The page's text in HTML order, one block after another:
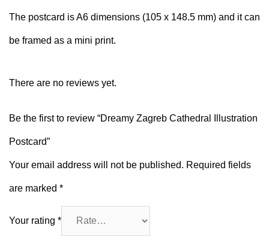
The postcard is A6 dimensions (105 x 148.5 mm) and it can
be framed as a mini print.
There are no reviews yet.
Be the first to review “Dreamy Zagreb Cathedral Illustration
Postcard”
Your email address will not be published. Required fields
are marked *
Your rating *